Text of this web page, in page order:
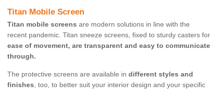
Titan Mobile Screen
Titan mobile screens are modern solutions in line with the
recent pandemic. Titan sneeze screens, fixed to sturdy casters for
ease of movement, are transparent and easy to communicate
through.
The protective screens are available in different styles and
finishes, too, to better suit your interior design and your specific